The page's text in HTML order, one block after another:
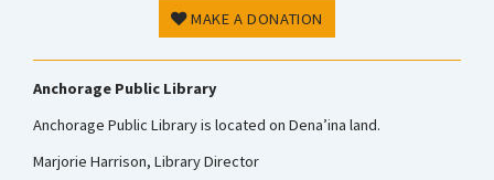
MAKE A DONATION
Anchorage Public Library
Anchorage Public Library is located on Dena’ina land.
Marjorie Harrison, Library Director